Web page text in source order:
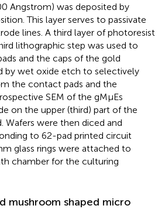
Angstrom) was deposited by
This layer serves to passivate
lines. A third layer of photoresist
lithographic step was used to
and the caps of the gold
by wet oxide etch to selectively
the contact pads and the
SEM of the gMμEs
on the upper (third) part of the
Wafers were then diced and
to 62-pad printed circuit
glass rings were attached to
chamber for the culturing
mushroom shaped micro